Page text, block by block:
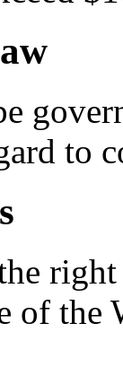
to
of the